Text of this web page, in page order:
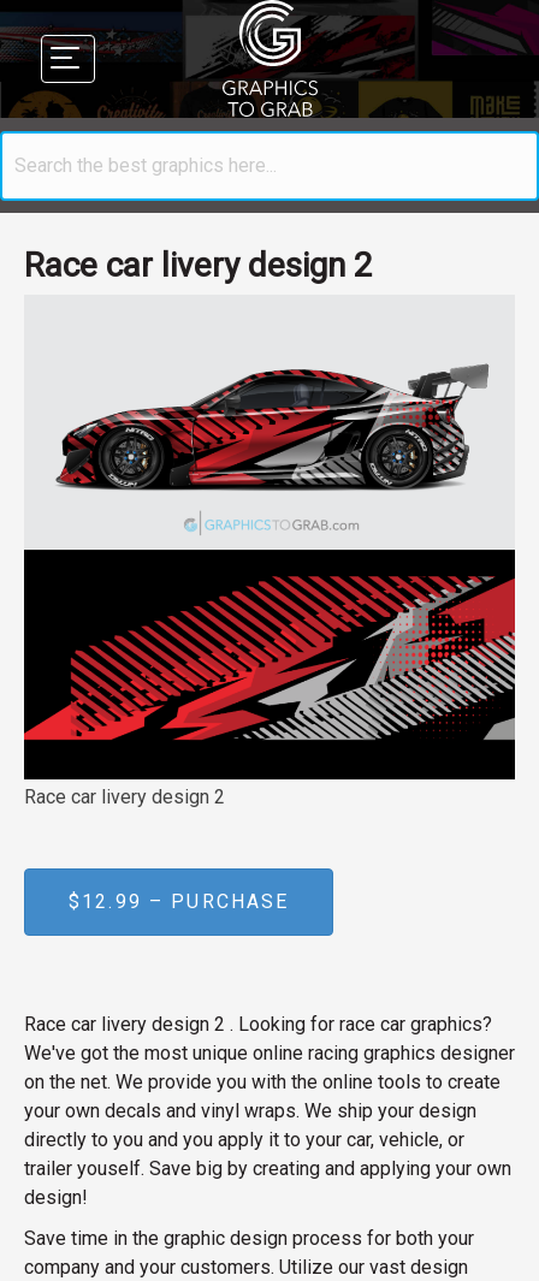
Race car livery design 2
Race car livery design 2
$12.99 – PURCHASE
Race car livery design 2 . Looking for race car graphics?
We've got the most unique online racing graphics designer
on the net. We provide you with the online tools to create
your own decals and vinyl wraps. We ship your design
directly to you and you apply it to your car, vehicle, or
trailer youself. Save big by creating and applying your own
design!
Save time in the graphic design process for both your
company and your customers. Utilize our vast design